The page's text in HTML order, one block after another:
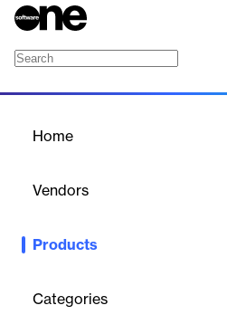
Home
Vendors
Products
Categories
Voximplant Voicemail Detector is
an answering machine, or a
predictive dialers and large-scale